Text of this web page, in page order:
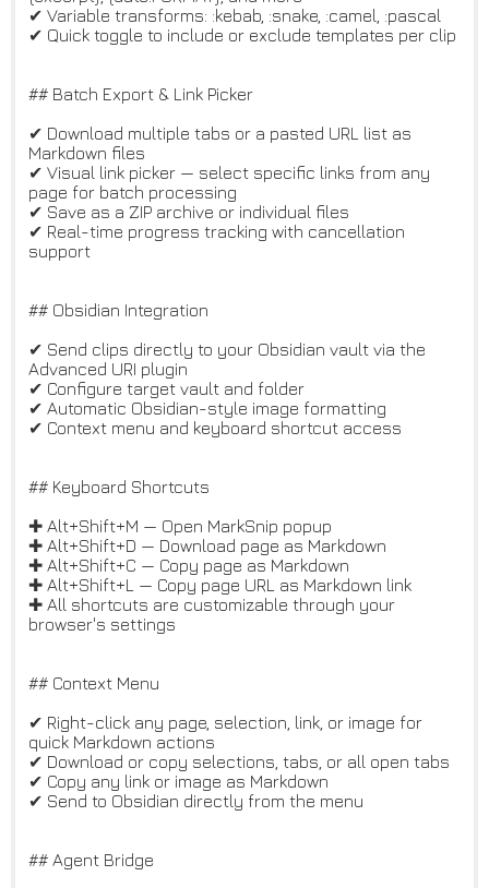
✔ Variable transforms: :kebab, :snake, :camel, :pascal
✔ Quick toggle to include or exclude templates per clip
## Batch Export & Link Picker
✔ Download multiple tabs or a pasted URL list as
Markdown files
✔ Visual link picker — select specific links from any
page for batch processing
✔ Save as a ZIP archive or individual files
✔ Real-time progress tracking with cancellation
support
## Obsidian Integration
✔ Send clips directly to your Obsidian vault via the
Advanced URI plugin
✔ Configure target vault and folder
✔ Automatic Obsidian-style image formatting
✔ Context menu and keyboard shortcut access
## Keyboard Shortcuts
✚ Alt+Shift+M — Open MarkSnip popup
✚ Alt+Shift+D — Download page as Markdown
✚ Alt+Shift+C — Copy page as Markdown
✚ Alt+Shift+L — Copy page URL as Markdown link
✚ All shortcuts are customizable through your
browser's settings
## Context Menu
✔ Right-click any page, selection, link, or image for
quick Markdown actions
✔ Download or copy selections, tabs, or all open tabs
✔ Copy any link or image as Markdown
✔ Send to Obsidian directly from the menu
## Agent Bridge